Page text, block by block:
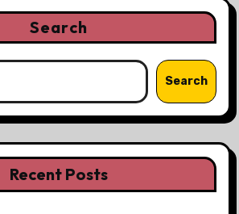
Search
Search
Recent Posts